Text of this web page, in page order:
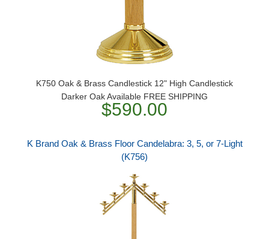
K750 Oak & Brass Candlestick 12" High Candlestick
Darker Oak Available FREE SHIPPING
$590.00
K Brand Oak & Brass Floor Candelabra: 3, 5, or 7-Light
(K756)